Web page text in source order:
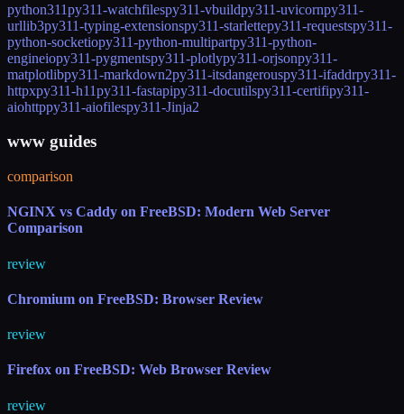
python311py311-watchfilespy311-vbuildpy311-uvicornpy311-
urllib3py311-typing-extensionspy311-starlettepy311-requestspy311-
python-socketiopy311-python-multipartpy311-python-
engineiopy311-pygmentspy311-plotlypy311-orjsonpy311-
matplotlibpy311-markdown2py311-itsdangerouspy311-ifaddrpy311-
httpxpy311-h11py311-fastapipy311-docutilspy311-certifipy311-
aiohttppy311-aiofilespy311-Jinja2
www guides
comparison
NGINX vs Caddy on FreeBSD: Modern Web Server
Comparison
review
Chromium on FreeBSD: Browser Review
review
Firefox on FreeBSD: Web Browser Review
review